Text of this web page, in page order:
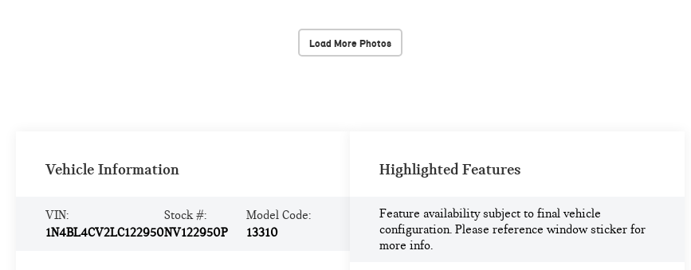
Load More Photos
Vehicle Information
VIN:
1N4BL4CV2LC122950
Stock #:
NV122950P
Model Code:
13310
Highlighted Features
Feature availability subject to final vehicle
configuration. Please reference window sticker for
more info.